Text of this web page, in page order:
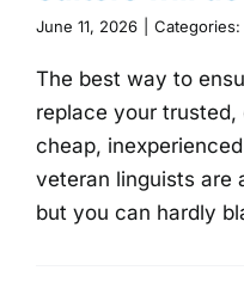
June 11, 2026 Categories:
The best way to
replace your
cheap,
veteran linguists are
but you can hardly